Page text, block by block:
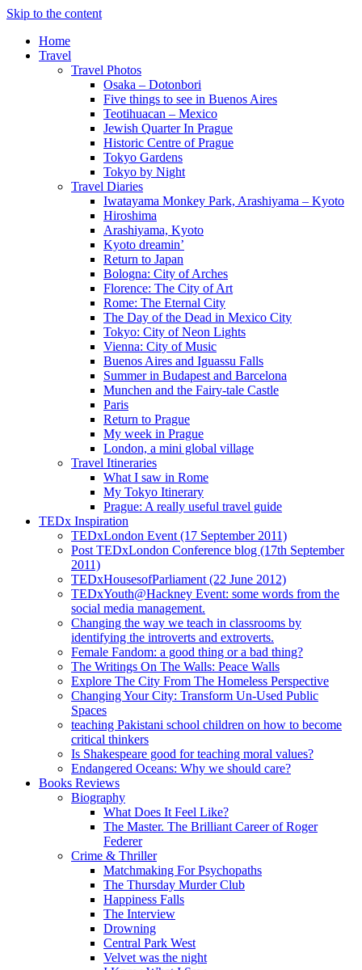
Skip to the content
Home
Travel
Travel Photos
Osaka – Dotonbori
Five things to see in Buenos Aires
Teotihuacan – Mexico
Jewish Quarter In Prague
Historic Centre of Prague
Tokyo Gardens
Tokyo by Night
Travel Diaries
Iwatayama Monkey Park, Arashiyama – Kyoto
Hiroshima
Arashiyama, Kyoto
Kyoto dreamin’
Return to Japan
Bologna: City of Arches
Florence: The City of Art
Rome: The Eternal City
The Day of the Dead in Mexico City
Tokyo: City of Neon Lights
Vienna: City of Music
Buenos Aires and Iguassu Falls
Summer in Budapest and Barcelona
Munchen and the Fairy-tale Castle
Paris
Return to Prague
My week in Prague
London, a mini global village
Travel Itineraries
What I saw in Rome
My Tokyo Itinerary
Prague: A really useful travel guide
TEDx Inspiration
TEDxLondon Event (17 September 2011)
Post TEDxLondon Conference blog (17th September
2011)
TEDxHousesofParliament (22 June 2012)
TEDxYouth@Hackney Event: some words from the
social media management.
Changing the way we teach in classrooms by
identifying the introverts and extroverts.
Female Fandom: a good thing or a bad thing?
The Writings On The Walls: Peace Walls
Explore The City From The Homeless Perspective
Changing Your City: Transform Un-Used Public
Spaces
teaching Pakistani school children on how to become
critical thinkers
Is Shakespeare good for teaching moral values?
Endangered Oceans: Why we should care?
Books Reviews
Biography
What Does It Feel Like?
The Master. The Brilliant Career of Roger
Federer
Crime & Thriller
Matchmaking For Psychopaths
The Thursday Murder Club
Happiness Falls
The Interview
Drowning
Central Park West
Velvet was the night